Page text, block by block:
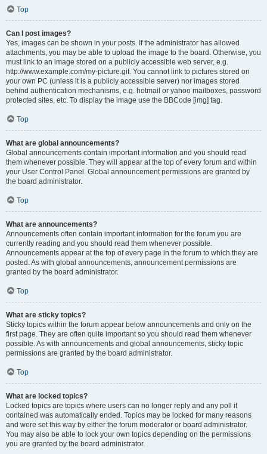
Top
Can I post images?
Yes, images can be shown in your posts. If the administrator has allowed
attachments, you may be able to upload the image to the board. Otherwise, you
must link to an image stored on a publicly accessible web server, e.g.
http://www.example.com/my-picture.gif. You cannot link to pictures stored on
your own PC (unless it is a publicly accessible server) nor images stored
behind authentication mechanisms, e.g. hotmail or yahoo mailboxes, password
protected sites, etc. To display the image use the BBCode [img] tag.
Top
What are global announcements?
Global announcements contain important information and you should read
them whenever possible. They will appear at the top of every forum and within
your User Control Panel. Global announcement permissions are granted by
the board administrator.
Top
What are announcements?
Announcements often contain important information for the forum you are
currently reading and you should read them whenever possible.
Announcements appear at the top of every page in the forum to which they are
posted. As with global announcements, announcement permissions are
granted by the board administrator.
Top
What are sticky topics?
Sticky topics within the forum appear below announcements and only on the
first page. They are often quite important so you should read them whenever
possible. As with announcements and global announcements, sticky topic
permissions are granted by the board administrator.
Top
What are locked topics?
Locked topics are topics where users can no longer reply and any poll it
contained was automatically ended. Topics may be locked for many reasons
and were set this way by either the forum moderator or board administrator.
You may also be able to lock your own topics depending on the permissions
you are granted by the board administrator.